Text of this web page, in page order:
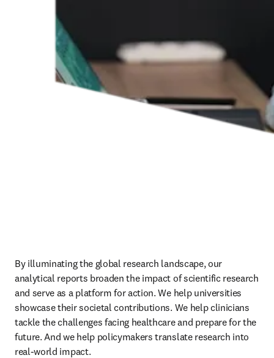
By illuminating the global research landscape, our
analytical reports broaden the impact of scientific research
and serve as a platform for action. We help universities
showcase their societal contributions. We help clinicians
tackle the challenges facing healthcare and prepare for the
future. And we help policymakers translate research into
real-world impact.